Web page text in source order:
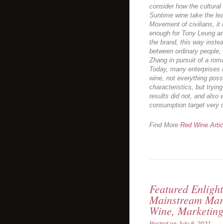
consider how the
Suntime wine take the
Movement of civilians, it
enough for Tony Leung
the brand, this way
between ordinary
Zhang in pursuit of a
Today, many
wine, not everything
characteristics, but
results did not, and also
consumption target very
Find More Red Wine
Featured
Mainstream
Wine,